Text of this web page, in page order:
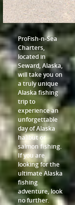
ProFish-n-Sea
Charters,
located in
Seward, Alaska,
will take you on
a truly unique
Alaska fishing
trip to
experience an
unforgettable
day of Alaska
halibut or
salmon fishing.
If you are
looking for the
ultimate Alaska
fishing
adventure, look
no further.